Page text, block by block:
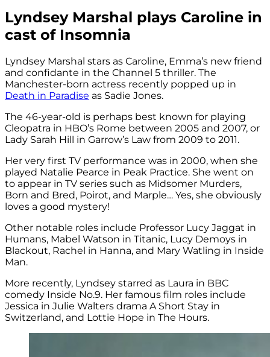
Lyndsey Marshal plays Caroline in
cast of Insomnia
Lyndsey Marshal stars as Caroline, Emma’s new friend
and confidante in the Channel 5 thriller. The
Manchester-born actress recently popped up in
Death in Paradise as Sadie Jones.
The 46-year-old is perhaps best known for playing
Cleopatra in HBO’s Rome between 2005 and 2007, or
Lady Sarah Hill in Garrow’s Law from 2009 to 2011.
Her very first TV performance was in 2000, when she
played Natalie Pearce in Peak Practice. She went on
to appear in TV series such as Midsomer Murders,
Born and Bred, Poirot, and Marple… Yes, she obviously
loves a good mystery!
Other notable roles include Professor Lucy Jaggat in
Humans, Mabel Watson in Titanic, Lucy Demoys in
Blackout, Rachel in Hanna, and Mary Watling in Inside
Man.
More recently, Lyndsey starred as Laura in BBC
comedy Inside No.9. Her famous film roles include
Jessica in Julie Walters drama A Short Stay in
Switzerland, and Lottie Hope in The Hours.